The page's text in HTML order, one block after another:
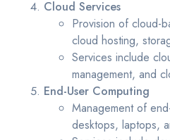
Cloud Services
Provision of cloud-
cloud hosting,
Services include
management, and
End-User Computing
Management of
desktops, laptops,